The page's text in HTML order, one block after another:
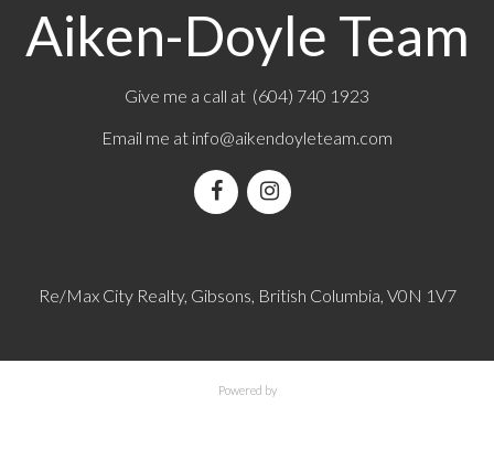
Aiken-Doyle Team
Give me a call at (604) 740 1923
Email me at info@aikendoyleteam.com
Re/Max City Realty, Gibsons, British Columbia, V0N 1V7
Powered by